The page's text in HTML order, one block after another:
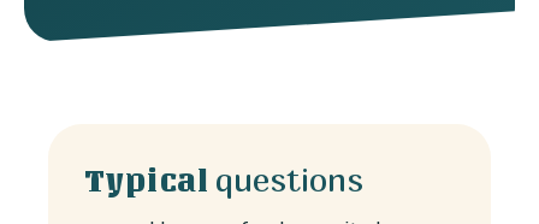
Typical questions